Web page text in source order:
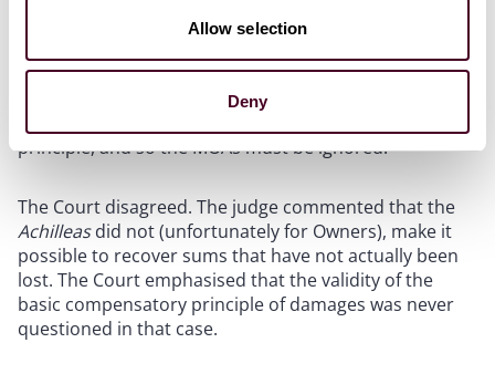
Allow selection
Deny
would have been available had it gone into the market
decision in support of their argument that they could
recover the difference between the charter rate and
principle, and so the MOAs must be ignored.
The Court disagreed. The judge commented that the
Achilleasdid not (unfortunately for Owners), make it
possible to recover sums that have not actually been
lost. The Court emphasised that the validity of the
basic compensatory principle of damages was never
questioned in that case.